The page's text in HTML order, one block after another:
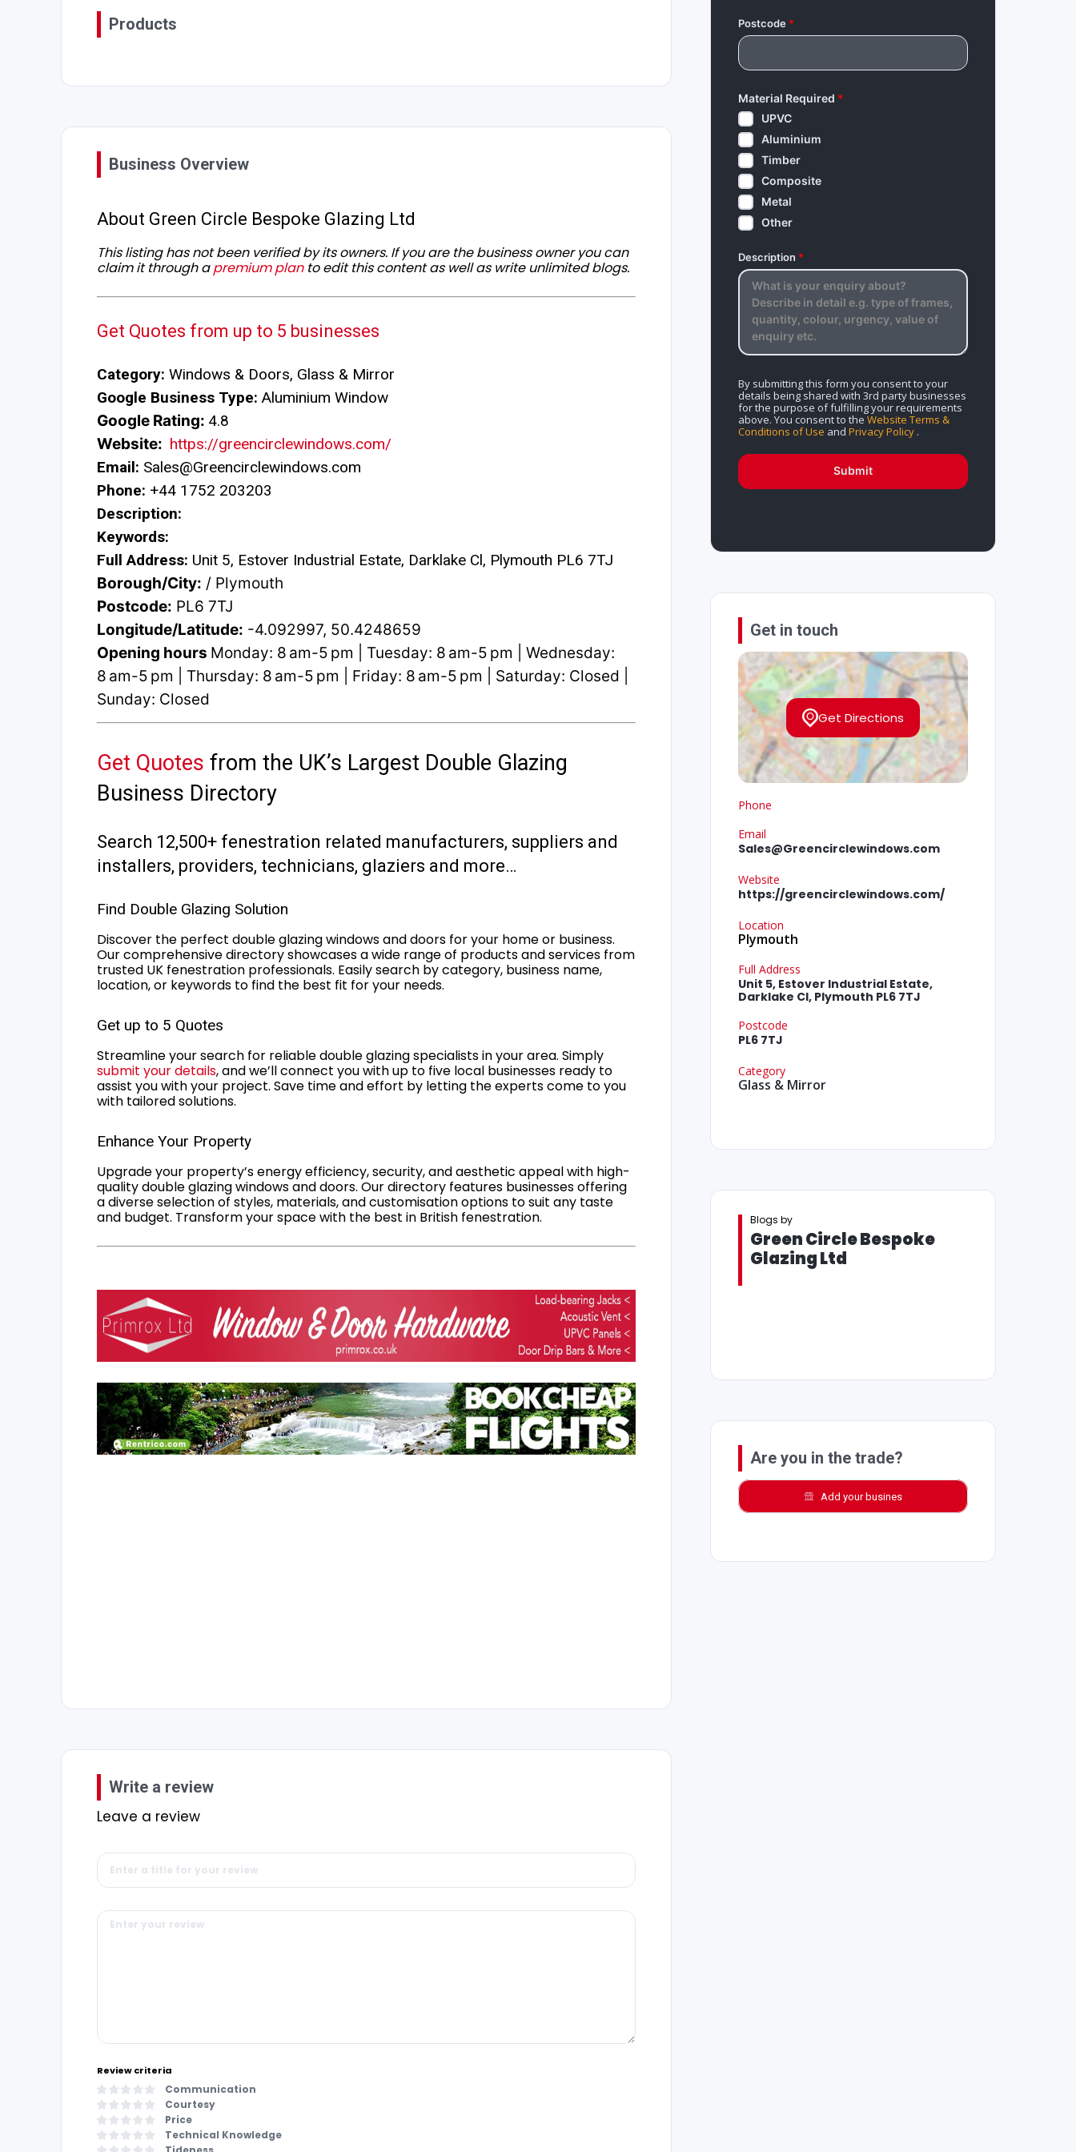
Products
Business Overview
About Green Circle Bespoke Glazing Ltd
This listing has not been verified by its owners. If you are the business owner you can
claim it through apremium planto edit this content as well as write unlimited blogs.
Get Quotes from up to 5 businesses
Category: Windows & Doors, Glass & Mirror
Google Business Type: Aluminium Window
Google Rating: 4.8
Website: https://greencirclewindows.com/
Email: Sales@Greencirclewindows.com
Phone: +44 1752 203203
Description:
Keywords:
Full Address: Unit 5, Estover Industrial Estate, Darklake Cl, Plymouth PL6 7TJ
Borough/City: / Plymouth
Postcode: PL6 7TJ
Longitude/Latitude: -4.092997, 50.4248659
Opening hours Monday: 8 am-5 pm | Tuesday: 8 am-5 pm | Wednesday:
8 am-5 pm | Thursday: 8 am-5 pm | Friday: 8 am-5 pm | Saturday: Closed |
Sunday: Closed
Get Quotes from the UK’s Largest Double Glazing
Business Directory
Search 12,500+ fenestration related manufacturers, suppliers and
installers, providers, technicians, glaziers and more…
Find Double Glazing Solution
Discover the perfect double glazing windows and doors for your home or business.
Our comprehensive directory showcases a wide range of products and services from
trusted UK fenestration professionals. Easily search by category, business name,
location, or keywords to find the best fit for your needs.
Get up to 5 Quotes
Streamline your search for reliable double glazing specialists in your area. Simply
submit your details, and we’ll connect you with up to five local businesses ready to
assist you with your project. Save time and effort by letting the experts come to you
with tailored solutions.
Enhance Your Property
Upgrade your property’s energy efficiency, security, and aesthetic appeal with high-
quality double glazing windows and doors. Our directory features businesses offering
a diverse selection of styles, materials, and customisation options to suit any taste
and budget. Transform your space with the best in British fenestration.
Write a review
Leave a review
Review criteria
Communication
Courtesy
Price
Technical Knowledge
Postcode*
Material Required *
UPVC
Aluminium
Timber
Composite
Metal
Other
Description *
By submitting this form you consent to your
details being shared with 3rd party businesses
for the purpose of fulfilling your requirements
above. You consent to the Website Terms &
Conditions of Use and Privacy Policy.
Submit
Get in touch
Get Directions
Phone
Email
Sales@Greencirclewindows.com
Website
https://greencirclewindows.com/
Location
Plymouth
Full Address
Unit 5, Estover Industrial Estate,
Darklake Cl, Plymouth PL6 7TJ
Postcode
PL6 7TJ
Category
Glass & Mirror
Blogs by
Green Circle Bespoke
Glazing Ltd
Are you in the trade?
Add your busines